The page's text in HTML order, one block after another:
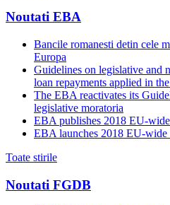
Noutati EBA
Bancile romanesti detin cele
Europa
Guidelines on legislative and
loan repayments applied in
The EBA reactivates its
legislative moratoria
EBA publishes 2018 EU-wide
EBA launches 2018 EU-wide
Toate stirile
Noutati FGDB